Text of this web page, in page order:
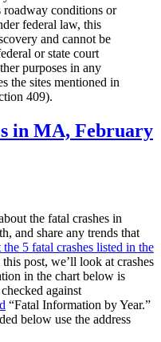
roadway conditions or
federal law, this
and cannot be
or state court
purposes in any
the sites mentioned in
409).
in MA, February
the fatal crashes in
and share any trends that
5 fatal crashes listed in the
post, we’ll look at crashes
in the chart below is
against
“Fatal Information by Year.”
below use the address